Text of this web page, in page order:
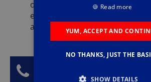
on wasp prevention measures,
entry points and making your
attractive to wasps.
Don't let wasps ruin your
control experts today on
🍪 Read more
YUM, ACCEPT AND
NO THANKS, JUST THE
SHOW DETAILS